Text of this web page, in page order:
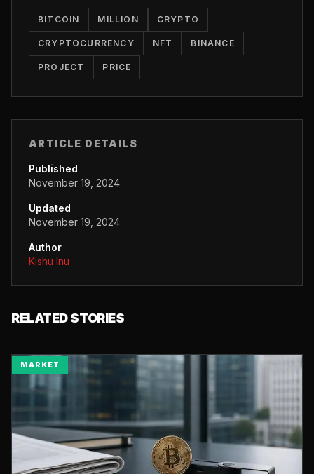
BITCOIN MILLION CRYPTO
CRYPTOCURRENCY NFT BINANCE
PROJECT PRICE
ARTICLE DETAILS
Published
November 19, 2024
Updated
November 19, 2024
Author
Kishu Inu
RELATED STORIES
MARKET